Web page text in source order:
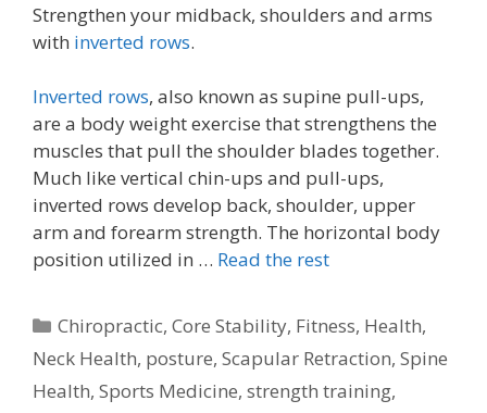
Strengthen your midback, shoulders and arms
with inverted rows.
Inverted rows, also known as supine pull-ups,
are a body weight exercise that strengthens the
muscles that pull the shoulder blades together.
Much like vertical chin-ups and pull-ups,
inverted rows develop back, shoulder, upper
arm and forearm strength. The horizontal body
position utilized in … Read the rest
Categories
Chiropractic,Core Stability, Fitness, Health,
Neck Health, posture, Scapular Retraction, Spine
Health, Sports Medicine, strength training,